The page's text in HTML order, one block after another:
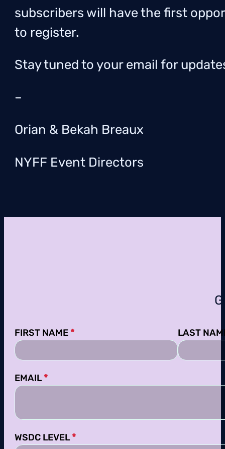
subscribers will have the first
to register.
Stay tuned to your email for
–
Orian & Bekah Breaux
NYFF Event Directors
Section
FIRST NAME * LAST
EMAIL *
WSDC LEVEL *